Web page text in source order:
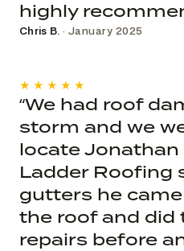
highly
Chris B. · January 2025
★★★★★
“We had roof
storm and we
locate
Ladder Roofing
gutters he
the roof and did
repairs before